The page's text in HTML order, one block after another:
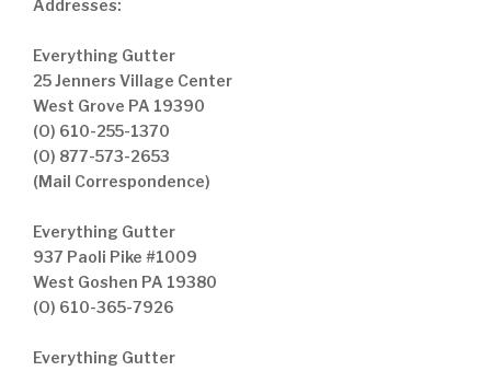
Addresses:
Everything Gutter
25 Jenners Village Center
West Grove PA 19390
(O) 610-255-1370
(O) 877-573-2653
(Mail Correspondence)
Everything Gutter
937 Paoli Pike #1009
West Goshen PA 19380
(O) 610-365-7926
Everything Gutter